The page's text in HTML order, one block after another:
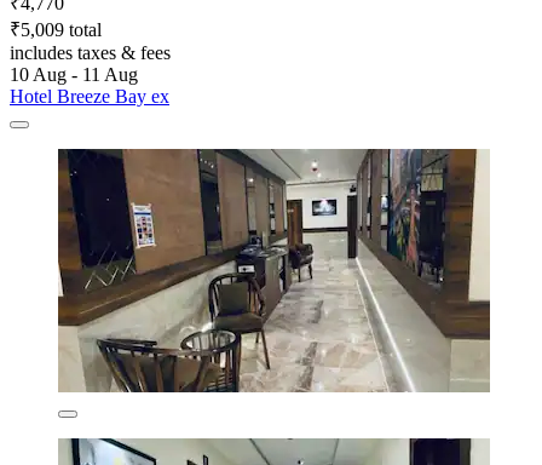
₹5,009 total
includes taxes & fees
10 Aug - 11 Aug
Hotel Breeze Bay ex